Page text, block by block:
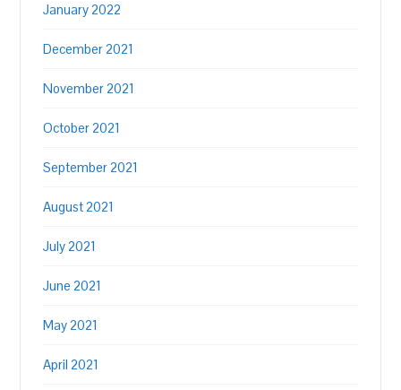
January 2022
December 2021
November 2021
October 2021
September 2021
August 2021
July 2021
June 2021
May 2021
April 2021